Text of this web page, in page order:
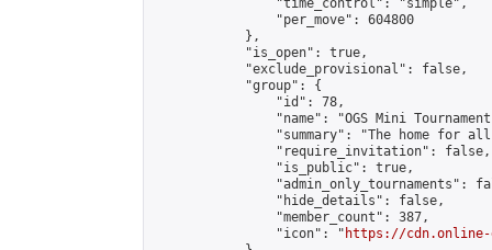
                "time_control": "simple",
                "per_move": 604800
            },
            "is_open": true,
            "exclude_provisional": false,
            "group": {
                "id": 78,
"name": "OGS Mini
"summary": "The home for
                "require_invitation": false,
                "is_public": true,
"admin_only_tournaments":
                "hide_details": false,
                "member_count": 387,
                "icon": "
https://cdn.online-